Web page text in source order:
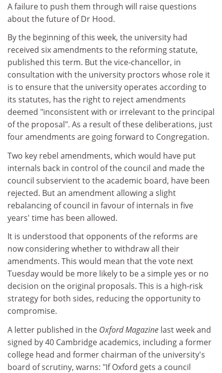
A failure to push them through will raise questions
about the future of Dr Hood.
By the beginning of this week, the university had
received six amendments to the reforming statute,
published this term. But the vice-chancellor, in
consultation with the university proctors whose role it
is to ensure that the university operates according to
its statutes, has the right to reject amendments
deemed "inconsistent with or irrelevant to the principal
of the proposal". As a result of these deliberations, just
four amendments are going forward to Congregation.
Two key rebel amendments, which would have put
internals back in control of the council and made the
council subservient to the academic board, have been
rejected. But an amendment allowing a slight
rebalancing of council in favour of internals in five
years' time has been allowed.
It is understood that opponents of the reforms are
now considering whether to withdraw all their
amendments. This would mean that the vote next
Tuesday would be more likely to be a simple yes or no
decision on the original proposals. This is a high-risk
strategy for both sides, reducing the opportunity to
compromise.
A letter published in the Oxford Magazine last week and
signed by 40 Cambridge academics, including a former
college head and former chairman of the university's
board of scrutiny, warns: "If Oxford gets a council